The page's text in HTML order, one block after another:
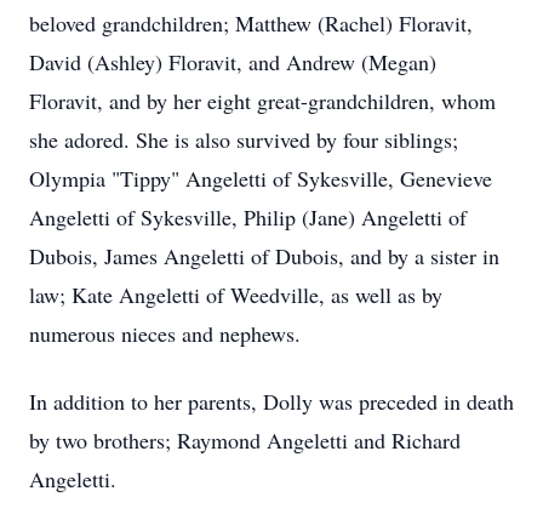
beloved grandchildren; Matthew (Rachel) Floravit,
David (Ashley) Floravit, and Andrew (Megan)
Floravit, and by her eight great-grandchildren, whom
she adored. She is also survived by four siblings;
Olympia "Tippy" Angeletti of Sykesville, Genevieve
Angeletti of Sykesville, Philip (Jane) Angeletti of
Dubois, James Angeletti of Dubois, and by a sister in
law; Kate Angeletti of Weedville, as well as by
numerous nieces and nephews.
In addition to her parents, Dolly was preceded in death
by two brothers; Raymond Angeletti and Richard
Angeletti.